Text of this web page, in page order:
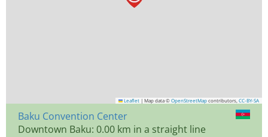
Leaflet | Map data © OpenStreetMap contributors, CC-BY-SA
Baku Convention Center
Downtown Baku: 0.00 km in a straight line